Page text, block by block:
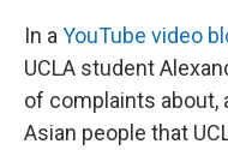
In a YouTube video
UCLA student
of complaints about,
Asian people that